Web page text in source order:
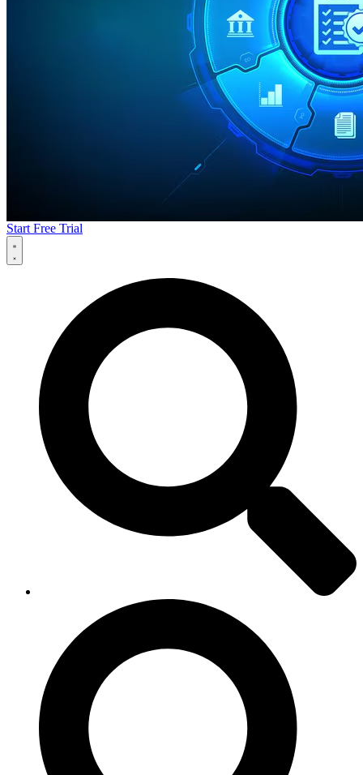
Start Free Trial